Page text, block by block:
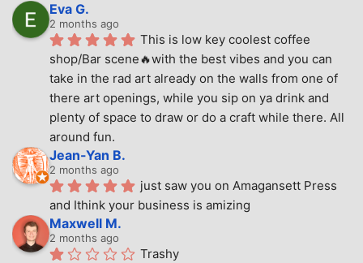
Eva G.
2 months ago
This is low key coolest coffee
shop/Bar scene🔥with the best vibes and you can
take in the rad art already on the walls from one of
there art openings, while you sip on ya drink and
plenty of space to draw or do a craft while there. All
around fun.
Jean-Yan B.
2 months ago
just saw you on Amagansett Press
and Ithink your business is amizing
Maxwell M.
2 months ago
Trashy